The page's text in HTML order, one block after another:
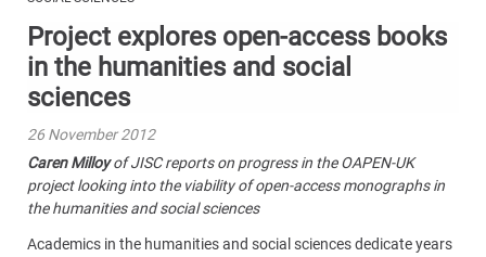
Project explores open-access books
in the humanities and social
sciences
26 November 2012
Caren Milloyof JISC reports on progress in the OAPEN-UK
project looking into the viability of open-access monographs in
the humanities and social sciences
Academics in the humanities and social sciences dedicate years